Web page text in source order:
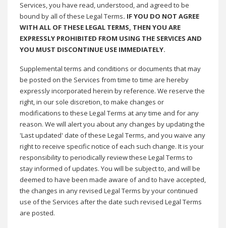
Services, you have read, understood, and agreed to be
bound by all of these Legal Terms. IF YOU DO NOT AGREE
WITH ALL OF THESE LEGAL TERMS, THEN YOU ARE
EXPRESSLY PROHIBITED FROM USING THE SERVICES AND
YOU MUST DISCONTINUE USE IMMEDIATELY.
Supplemental terms and conditions or documents that may
be posted on the Services from time to time are hereby
expressly incorporated herein by reference. We reserve the
right, in our sole discretion, to make changes or
modifications to these Legal Terms at any time and for any
reason. We will alert you about any changes by updating the
'Last updated' date of these Legal Terms, and you waive any
right to receive specific notice of each such change. It is your
responsibility to periodically review these Legal Terms to
stay informed of updates. You will be subject to, and will be
deemed to have been made aware of and to have accepted,
the changes in any revised Legal Terms by your continued
use of the Services after the date such revised Legal Terms
are posted.